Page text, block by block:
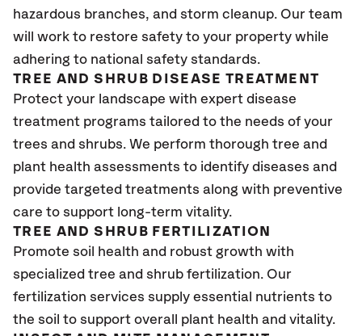
hazardous branches, and storm cleanup. Our team
will work to restore safety to your property while
adhering to national safety standards.
TREE AND SHRUB DISEASE TREATMENT
Protect your landscape with expert disease
treatment programs tailored to the needs of your
trees and shrubs. We perform thorough tree and
plant health assessments to identify diseases and
provide targeted treatments along with preventive
care to support long-term vitality.
TREE AND SHRUB FERTILIZATION
Promote soil health and robust growth with
specialized tree and shrub fertilization. Our
fertilization services supply essential nutrients to
the soil to support overall plant health and vitality.